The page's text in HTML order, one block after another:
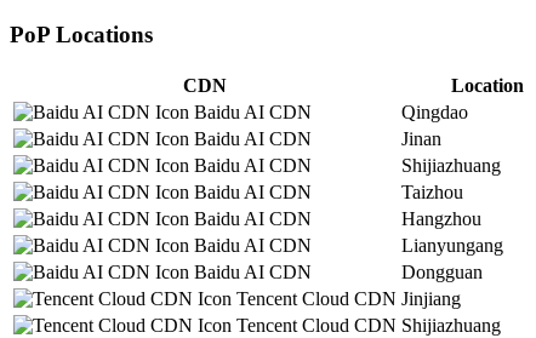
PoP Locations
CDN Location
Baidu AI CDN
Qingdao
Baidu AI CDN
Jinan
Baidu AI CDN
Shijiazhuang
Baidu AI CDN
Taizhou
Baidu AI CDN
Hangzhou
Baidu AI CDN
Lianyungang
Baidu AI CDN
Dongguan
Tencent Cloud CDN Jinjiang
Tencent Cloud CDN Shijiazhuang